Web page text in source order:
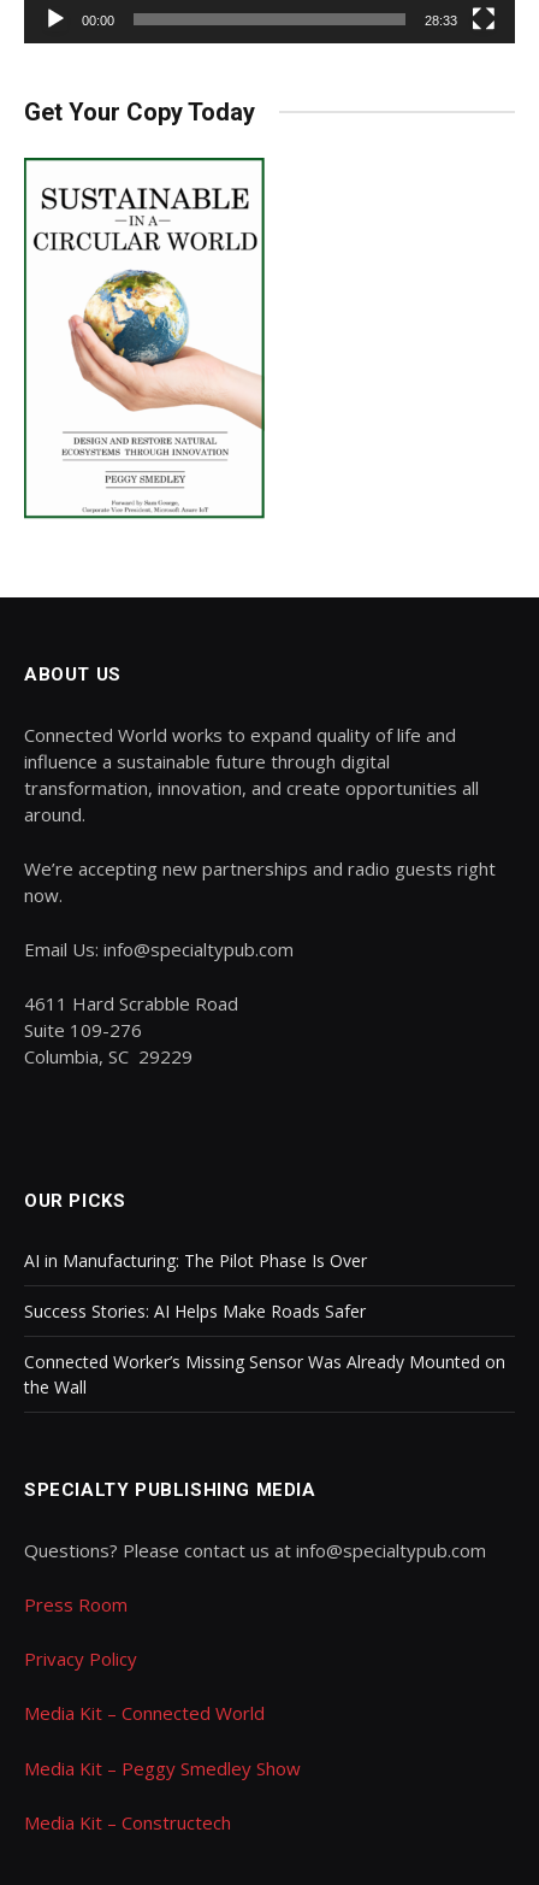
00:00 28:33
Get Your Copy Today
ABOUT US
Connected World works to expand quality of life and
influence a sustainable future through digital
transformation, innovation, and create opportunities all
around.
We’re accepting new partnerships and radio guests right
now.
Email Us: info@specialtypub.com
4611 Hard Scrabble Road
Suite 109-276
Columbia, SC 29229
OUR PICKS
AI in Manufacturing: The Pilot Phase Is Over
Success Stories: AI Helps Make Roads Safer
Connected Worker’s Missing Sensor Was Already Mounted on
the Wall
SPECIALTY PUBLISHING MEDIA
Questions? Please contact us at info@specialtypub.com
Press Room
Privacy Policy
Media Kit – Connected World
Media Kit – Peggy Smedley Show
Media Kit – Constructech